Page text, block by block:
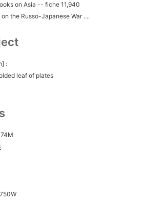
on Asia -- fiche 11,940
the Russo-Japanese War ....
:
leaf of plates